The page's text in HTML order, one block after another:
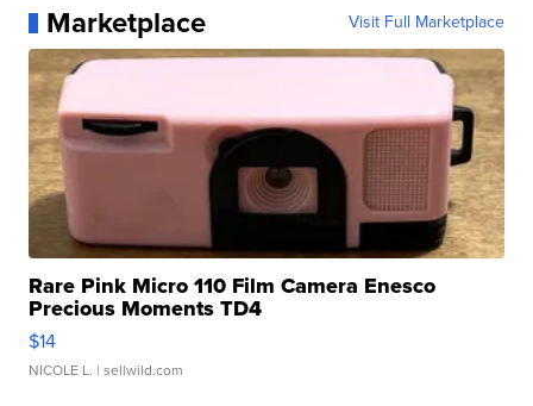
Marketplace Visit Full Marketplace
Rare Pink Micro 110 Film Camera Enesco
Precious Moments TD4
$14
NICOLE L. | sellwild.com